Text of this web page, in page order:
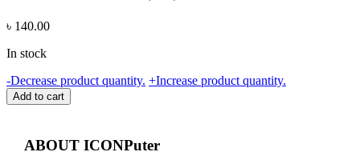
৳ 140.00
In stock
-Decrease product quantity. USB
HIGH
+Increase product quantity.
Add to cart
ABOUT ICONPuter